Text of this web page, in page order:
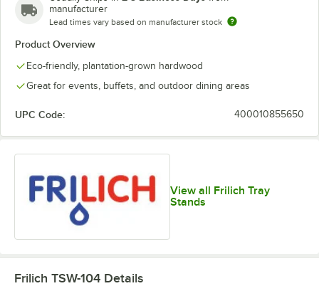
manufacturer
Lead times vary based on manufacturer stock
Product Overview
Eco-friendly, plantation-grown hardwood
Great for events, buffets, and outdoor dining areas
UPC Code: 400010855650
View all Frilich Tray
Stands
Frilich TSW-104 Details